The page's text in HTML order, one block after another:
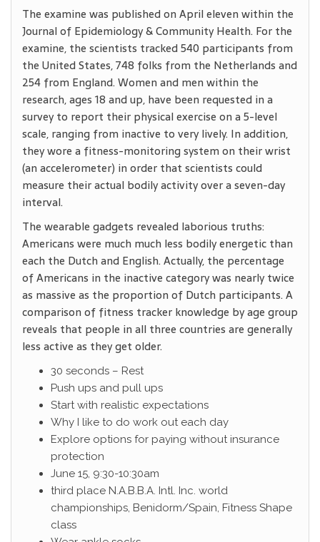
The examine was published on April eleven within the
Journal of Epidemiology & Community Health. For the
examine, the scientists tracked 540 participants from
the United States, 748 folks from the Netherlands and
254 from England. Women and men within the
research, ages 18 and up, have been requested in a
survey to report their physical exercise on a 5-level
scale, ranging from inactive to very lively. In addition,
they wore a fitness-monitoring system on their wrist
(an accelerometer) in order that scientists could
measure their actual bodily activity over a seven-day
interval.
The wearable gadgets revealed laborious truths:
Americans were much much less bodily energetic than
each the Dutch and English. Actually, the percentage
of Americans in the inactive category was nearly twice
as massive as the proportion of Dutch participants. A
comparison of fitness tracker knowledge by age group
reveals that people in all three countries are generally
less active as they get older.
30 seconds – Rest
Push ups and pull ups
Start with realistic expectations
Why I like to do work out each day
Explore options for paying without insurance
protection
June 15, 9:30-10:30am
third place N.A.B.B.A. Intl. Inc. world
championships, Benidorm/Spain, Fitness Shape
class